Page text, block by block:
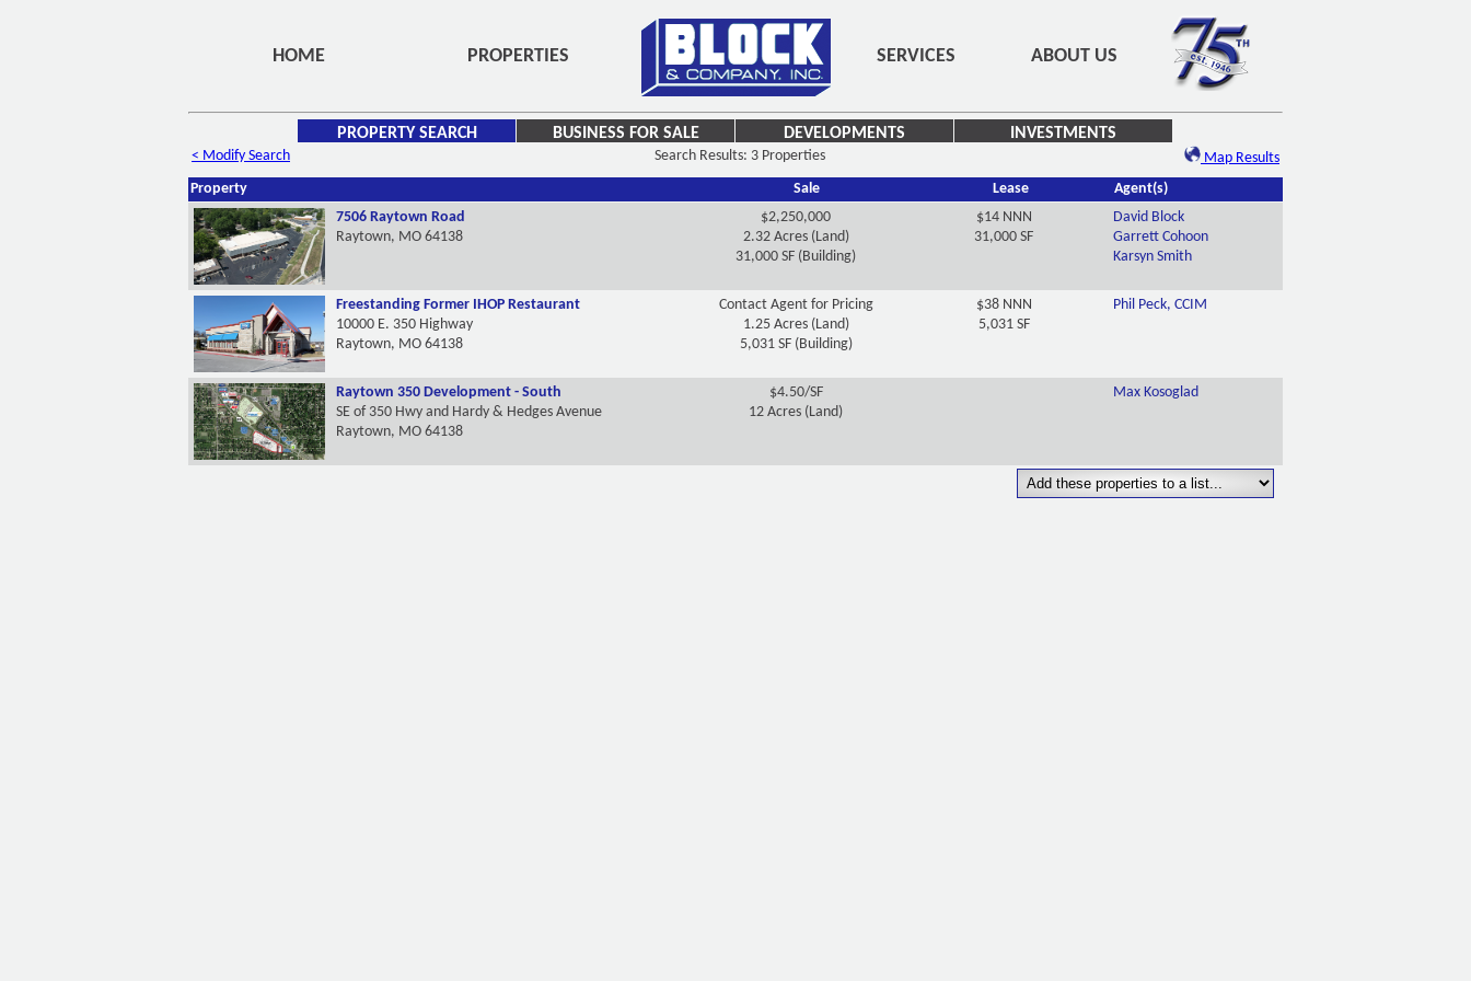
HOME PROPERTIES SERVICES ABOUT US
PROPERTY SEARCH BUSINESS FOR SALE DEVELOPMENTS INVESTMENTS
< Modify Search Search Results: 3 Properties
Map Results
Property
Sale Lease
Agent(s)
7506 Raytown Road
Raytown, MO 64138
$2,250,000
2.32 Acres (Land)
31,000 SF (Building)
$14 NNN
31,000 SF
David Block
Garrett Cohoon
Karsyn Smith
Freestanding Former IHOP Restaurant
10000 E. 350 Highway
Raytown, MO 64138
Contact Agent for Pricing
1.25 Acres (Land)
5,031 SF (Building)
$38 NNN
5,031 SF
Phil Peck, CCIM
Raytown 350 Development - South
SE of 350 Hwy and Hardy & Hedges Avenue
Raytown, MO 64138
$4.50/SF
12 Acres (Land)
Max Kosoglad